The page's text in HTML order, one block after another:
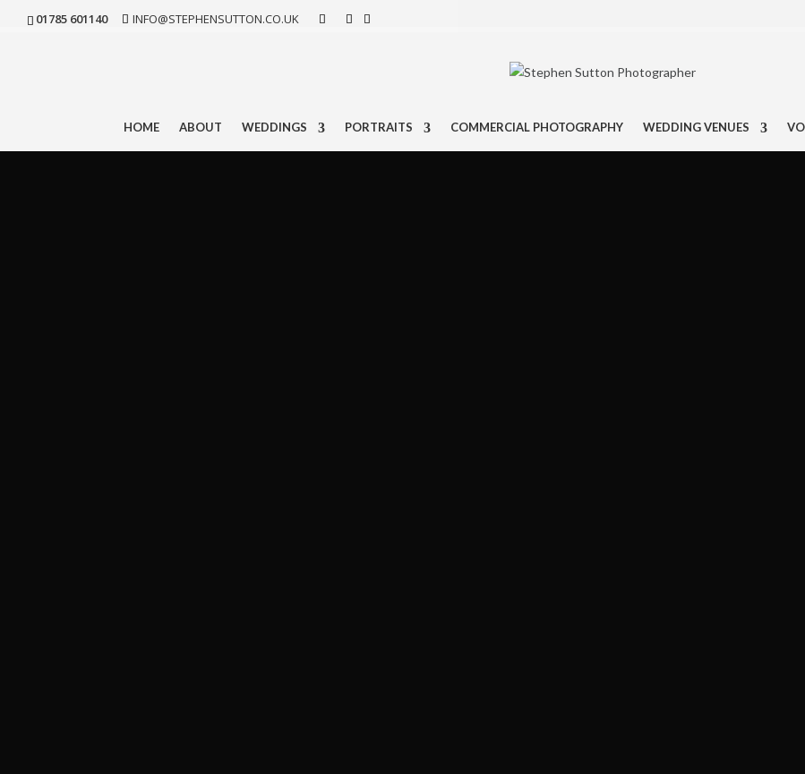
01785 601140 INFO@STEPHENSUTTON.CO.UK
HOME ABOUT WEDDINGS PORTRAITS COMMERCIAL PHOTOGRAPHY WEDDING VENUES